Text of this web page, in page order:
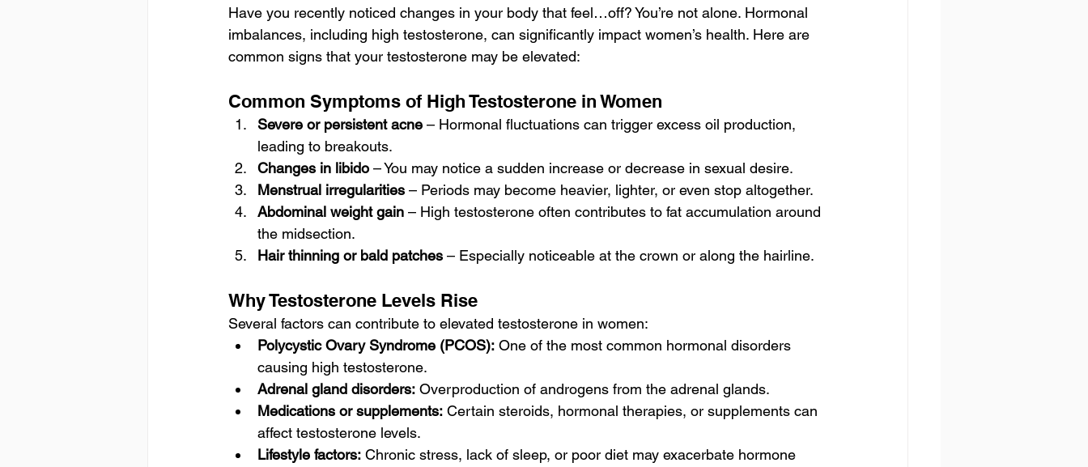
Have you recently noticed changes in your body that feel…off? You’re not alone. Hormonal
imbalances, including high testosterone, can significantly impact women’s health. Here are
common signs that your testosterone may be elevated:
Common Symptoms of High Testosterone in Women
Severe or persistent acne – Hormonal fluctuations can trigger excess oil production,
leading to breakouts.
Changes in libido – You may notice a sudden increase or decrease in sexual desire.
Menstrual irregularities – Periods may become heavier, lighter, or even stop altogether.
Abdominal weight gain – High testosterone often contributes to fat accumulation around
the midsection.
Hair thinning or bald patches – Especially noticeable at the crown or along the hairline.
Why Testosterone Levels Rise
Several factors can contribute to elevated testosterone in women:
Polycystic Ovary Syndrome (PCOS): One of the most common hormonal disorders
causing high testosterone.
Adrenal gland disorders: Overproduction of androgens from the adrenal glands.
Medications or supplements: Certain steroids, hormonal therapies, or supplements can
affect testosterone levels.
Lifestyle factors: Chronic stress, lack of sleep, or poor diet may exacerbate hormone